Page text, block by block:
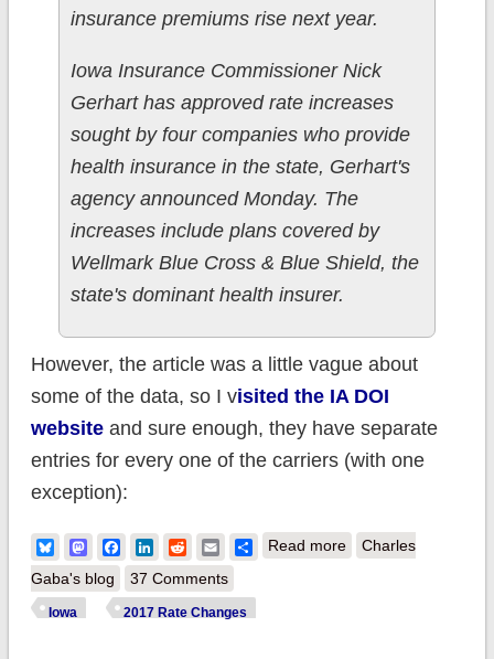
insurance premiums rise next year.
Iowa Insurance Commissioner Nick
Gerhart has approved rate increases
sought by four companies who provide
health insurance in the state, Gerhart's
agency announced Monday. The
increases include plans covered by
Wellmark Blue Cross & Blue Shield, the
state's dominant health insurer.
However, the article was a little vague about
some of the data, so I visited the IA DOI
websiteand sure enough, they have separate
entries for every one of the carriers (with one
exception):
BlueskyMastodonFacebook
LinkedIn
RedditEmailShare
Read moreabout Iowa:
Charles
Gaba's blog
37 Comments
Iowa 2017 Rate Changes